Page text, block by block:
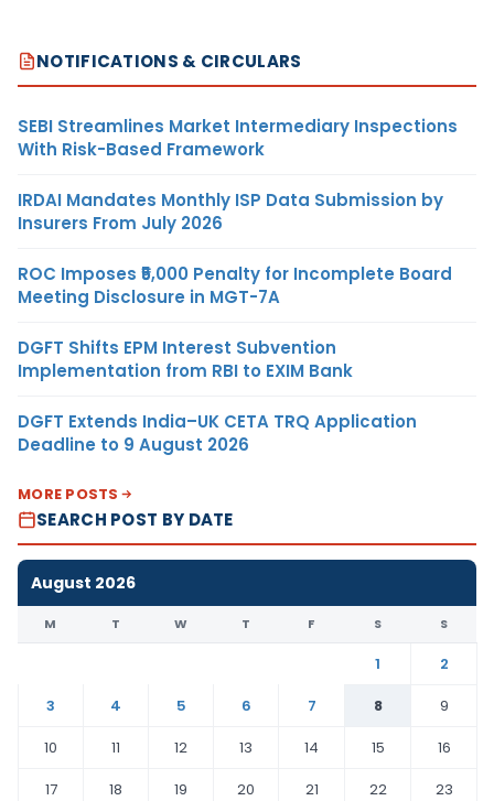
NOTIFICATIONS & CIRCULARS
SEBI Streamlines Market Intermediary Inspections
With Risk-Based Framework
IRDAI Mandates Monthly ISP Data Submission by
Insurers From July 2026
ROC Imposes ₹5,000 Penalty for Incomplete Board
Meeting Disclosure in MGT-7A
DGFT Shifts EPM Interest Subvention
Implementation from RBI to EXIM Bank
DGFT Extends India–UK CETA TRQ Application
Deadline to 9 August 2026
MORE POSTS
SEARCH POST BY DATE
August 2026
M T W T F S S
1
2
3
4 5 6 7 8
9
10
11 12 13 14 15
16
17
18 19 20 21 22
23